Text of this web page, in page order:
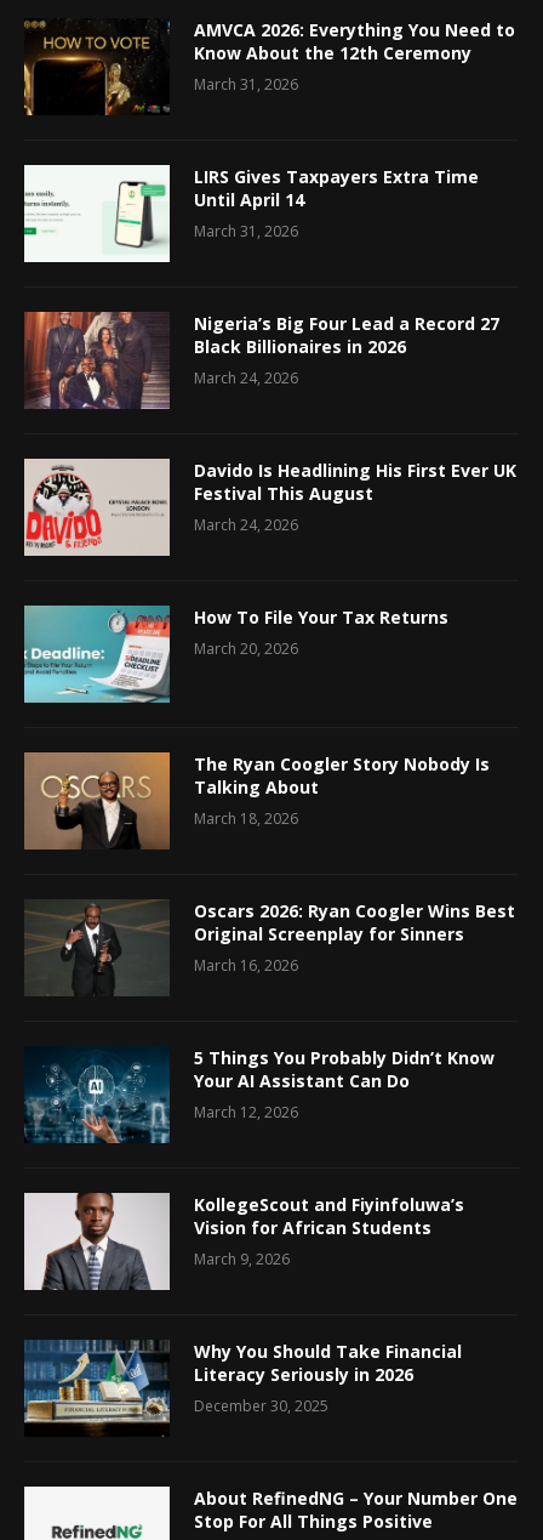
AMVCA 2026: Everything You Need to
Know About the 12th Ceremony
March 31, 2026
LIRS Gives Taxpayers Extra Time
Until April 14
March 31, 2026
Nigeria’s Big Four Lead a Record 27
Black Billionaires in 2026
March 24, 2026
Davido Is Headlining His First Ever UK
Festival This August
March 24, 2026
How To File Your Tax Returns
March 20, 2026
The Ryan Coogler Story Nobody Is
Talking About
March 18, 2026
Oscars 2026: Ryan Coogler Wins Best
Original Screenplay for Sinners
March 16, 2026
5 Things You Probably Didn’t Know
Your AI Assistant Can Do
March 12, 2026
KollegeScout and Fiyinfoluwa’s
Vision for African Students
March 9, 2026
Why You Should Take Financial
Literacy Seriously in 2026
December 30, 2025
About RefinedNG – Your Number One
Stop For All Things Positive